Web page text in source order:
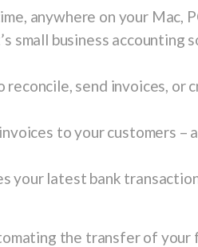
anywhere on your Mac,
small business accounting
reconcile, send invoices, or
to your customers –
your latest bank
the transfer of your